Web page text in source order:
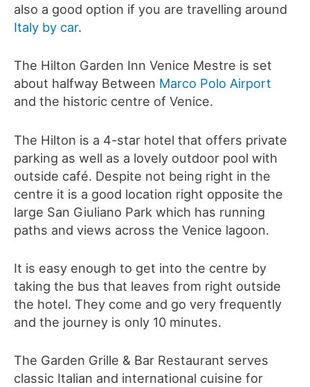
also a good option if you are travelling around
Italy by car.
The Hilton Garden Inn Venice Mestre is set
about halfway Between Marco Polo Airport
and the historic centre of Venice.
The Hilton is a 4-star hotel that offers private
parking as well as a lovely outdoor pool with
outside café. Despite not being right in the
centre it is a good location right opposite the
large San Giuliano Park which has running
paths and views across the Venice lagoon.
It is easy enough to get into the centre by
taking the bus that leaves from right outside
the hotel. They come and go very frequently
and the journey is only 10 minutes.
The Garden Grille & Bar Restaurant serves
classic Italian and international cuisine for